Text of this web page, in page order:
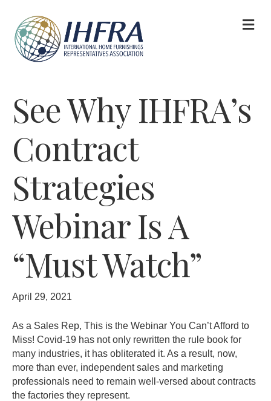
See Why IHFRA’s
Contract
Strategies
Webinar Is A
“Must Watch”
April 29, 2021
As a Sales Rep, This is the Webinar You Can’t Afford to
Miss! Covid-19 has not only rewritten the rule book for
many industries, it has obliterated it. As a result, now,
more than ever, independent sales and marketing
professionals need to remain well-versed about contracts
the factories they represent.